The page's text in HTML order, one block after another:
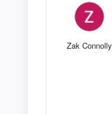
Zak Connolly